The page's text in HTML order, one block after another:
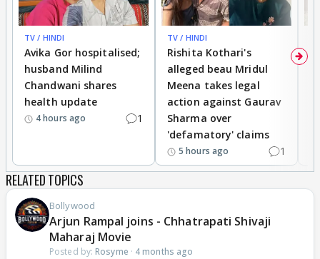
TV / HINDI
Avika Gor hospitalised;
husband Milind
Chandwani shares
health update
4 hours ago 1
TV / HINDI
Rishita Kothari's
alleged beau Mridul
Meena takes legal
action against Gaurav
Sharma over
'defamatory' claims
5 hours ago 1
RELATED TOPICS
Bollywood
Arjun Rampal joins - Chhatrapati Shivaji
Maharaj Movie
Posted by: Rosyme · 4 months ago